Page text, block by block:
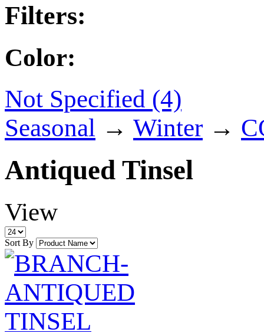
Filters:
Color:
Not Specified (4)
Seasonal → Winter →
Antiqued Tinsel
View
Sort By